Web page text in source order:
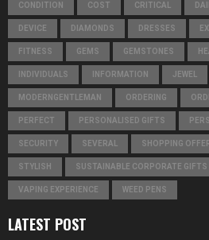
CONDITION COST CRITICAL
DEVICE DIAMONDS DRESSES
FITNESS GEMS GEMSTONES
INDIVIDUALS INFORMATION JEWEL
MODERNGENTLEMAN ORDERING
PERFECT PERSONALISED GIFTS
SECURITY SEVERAL SHOPPING
STYLISH SUSTAINABLE CORPORATE GIFTS
VAPING EXPERIENCE WEED PENS
LATEST POST